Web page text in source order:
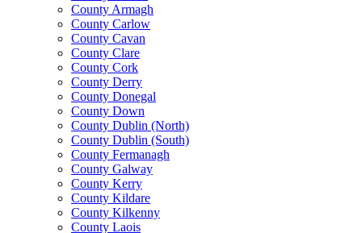
County Armagh
County Carlow
County Cavan
County Clare
County Cork
County Derry
County Donegal
County Down
County Dublin (North)
County Dublin (South)
County Fermanagh
County Galway
County Kerry
County Kildare
County Kilkenny
County Laois